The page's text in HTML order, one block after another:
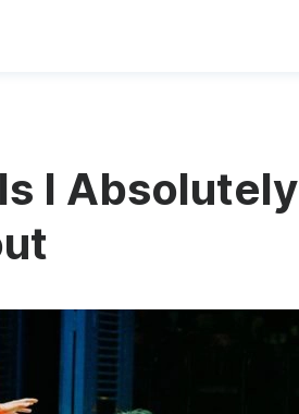
I Absolutely